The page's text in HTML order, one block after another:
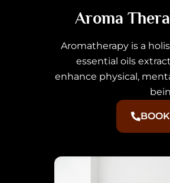
Aroma
Aromatherapy is a
essential oils
enhance physical,